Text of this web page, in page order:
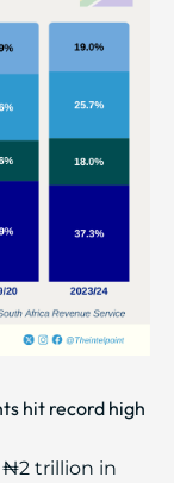
hit record high
trillion in